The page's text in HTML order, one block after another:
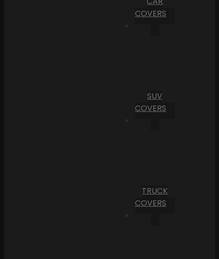
COVERS
SUV
COVERS
TRUCK
COVERS